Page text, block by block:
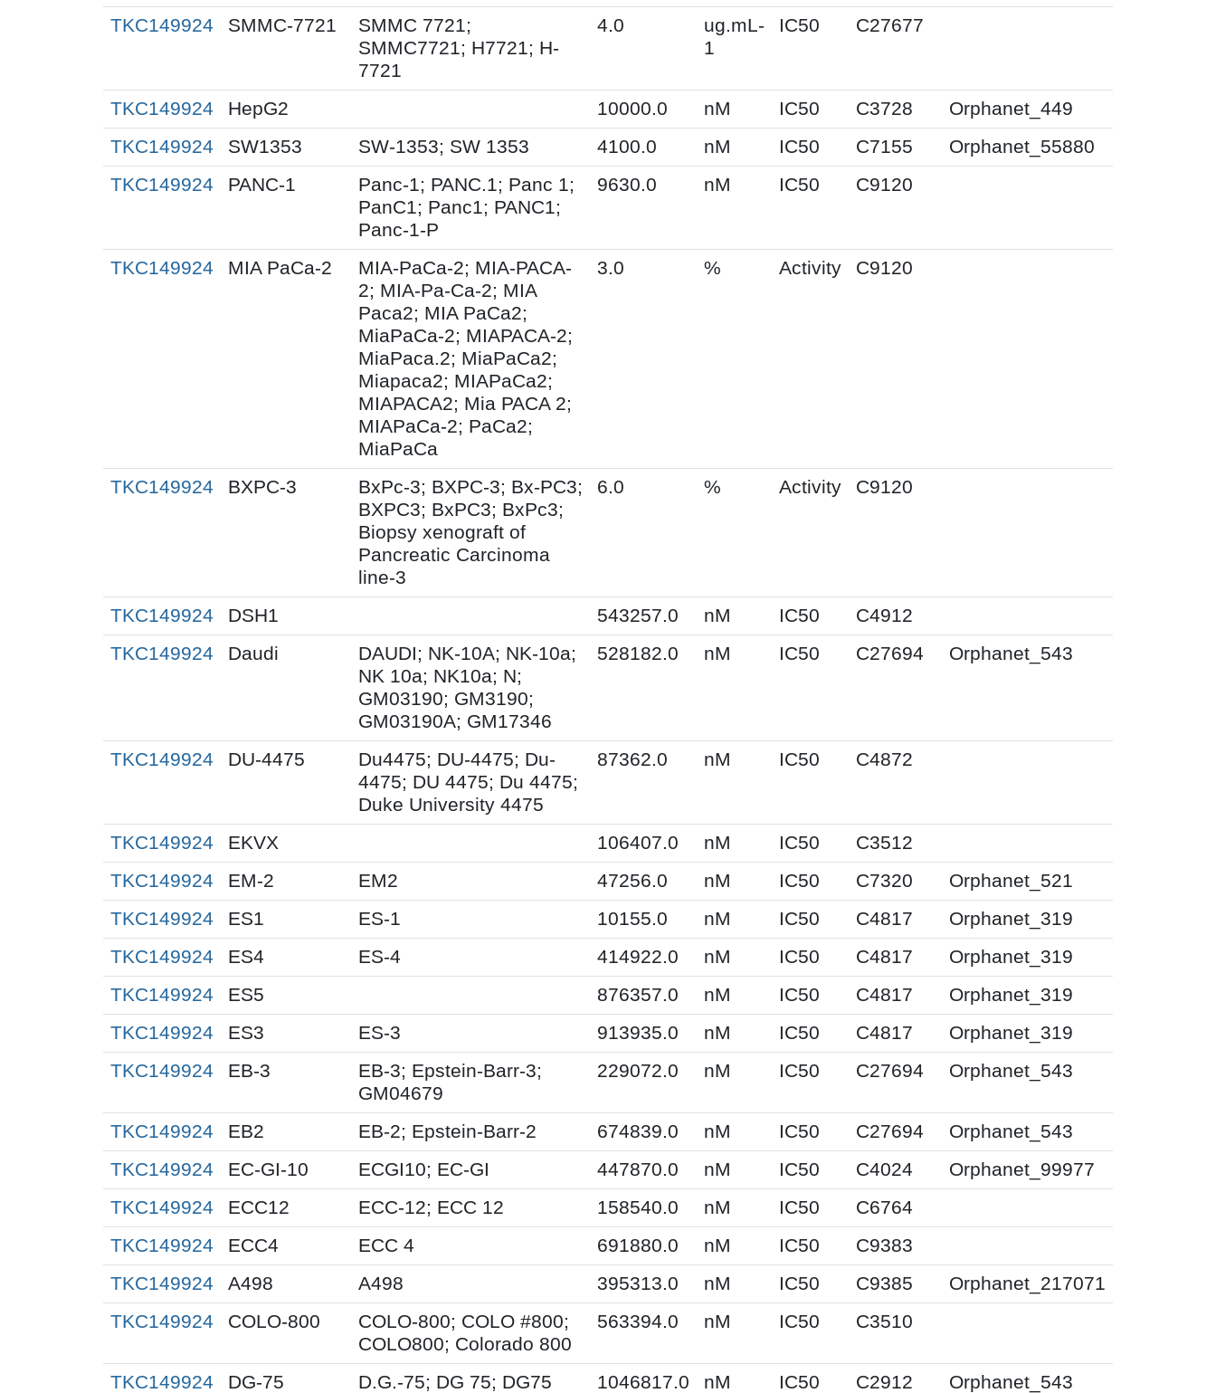
TKC149924 SMMC-7721
SMMC 7721;
SMMC7721; H7721; H-
7721
4.0
ug.mL-
1
IC50 C27677
TKC149924 HepG2 10000.0 nM IC50 C3728
Orphanet_449
TKC149924
SW1353 SW-1353; SW 1353 4100.0 nM IC50 C7155
Orphanet_55880
TKC149924
PANC-1
Panc-1; PANC.1; Panc 1;
PanC1; Panc1; PANC1;
Panc-1-P
9630.0 nM IC50 C9120
TKC149924 MIA PaCa-2
MIA-PaCa-2; MIA-PACA-
2; MIA-Pa-Ca-2; MIA
Paca2; MIA PaCa2;
MiaPaCa-2; MIAPACA-2;
MiaPaca.2; MiaPaCa2;
Miapaca2; MIAPaCa2;
MIAPACA2; Mia PACA 2;
MIAPaCa-2; PaCa2;
MiaPaCa
3.0 % Activity C9120
TKC149924 BXPC-3
BxPc-3; BXPC-3; Bx-PC3;
BXPC3; BxPC3; BxPc3;
Biopsy xenograft of
Pancreatic Carcinoma
line-3
6.0 % Activity C9120
TKC149924 DSH1 543257.0 nM IC50
C4912
TKC149924
Daudi
DAUDI; NK-10A; NK-10a;
NK 10a; NK10a; N;
GM03190; GM3190;
GM03190A; GM17346
528182.0 nM IC50 C27694 Orphanet_543
TKC149924 DU-4475
Du4475; DU-4475; Du-
4475; DU 4475; Du 4475;
Duke University 4475
87362.0 nM IC50 C4872
TKC149924 EKVX 106407.0 nM IC50
C3512
TKC149924
EM-2 EM2 47256.0 nM IC50 C7320
Orphanet_521
TKC149924
ES1 ES-1 10155.0 nM IC50 C4817
Orphanet_319
TKC149924
ES4 ES-4 414922.0 nM IC50 C4817
Orphanet_319
TKC149924
ES5 876357.0 nM IC50 C4817
Orphanet_319
TKC149924
ES3 ES-3 913935.0 nM IC50 C4817
Orphanet_319
TKC149924
EB-3
EB-3; Epstein-Barr-3;
GM04679
229072.0 nM IC50 C27694 Orphanet_543
TKC149924 EB2 EB-2; Epstein-Barr-2 674839.0 nM IC50 C27694
Orphanet_543
TKC149924
EC-GI-10 ECGI10; EC-GI 447870.0 nM IC50 C4024
Orphanet_99977
TKC149924
ECC12 ECC-12; ECC 12 158540.0 nM IC50
C6764
TKC149924
ECC4 ECC 4 691880.0 nM IC50
C9383
TKC149924
A498 A498 395313.0 nM IC50 C9385
Orphanet_217071
TKC149924
COLO-800
COLO-800; COLO #800;
COLO800; Colorado 800
563394.0 nM IC50 C3510
TKC149924 DG-75 D.G.-75; DG 75; DG75 1046817.0 nM IC50 C2912 Orphanet_543